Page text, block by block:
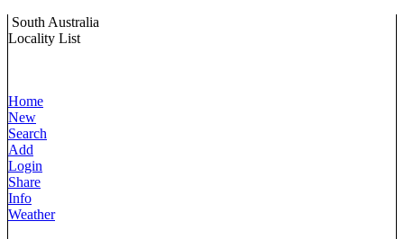
South Australia
Locality List
Home
New
Search
Add
Login
Share
Info
Weather